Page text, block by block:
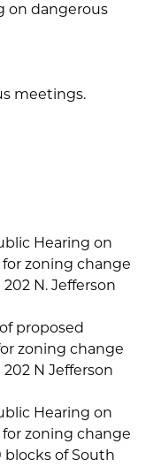
on dangerous
meetings.
Hearing on
zoning change
N. Jefferson
proposed
zoning change
N Jefferson
Hearing on
zoning change
blocks of South